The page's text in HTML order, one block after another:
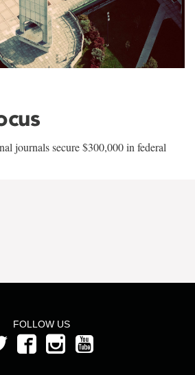
journals secure $300,000 in federal
FOLLOW US